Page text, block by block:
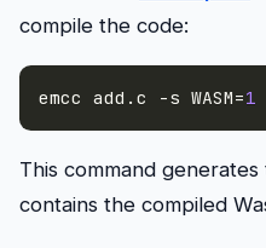
compile the code:
emcc add.c -s WASM=1
This command
contains the compiled